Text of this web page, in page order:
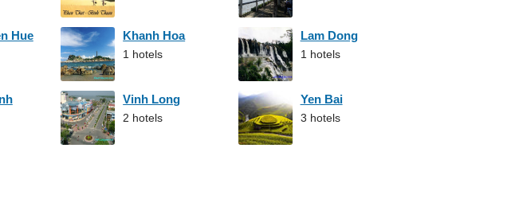
Hue Khanh Hoa
1 hotels
Lam Dong
1 hotels
Vinh Long
2 hotels
Yen Bai
3 hotels